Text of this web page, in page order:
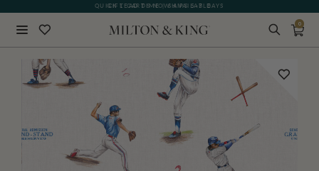
GIFT CARDS NOW AVAILABLE
0
BACK